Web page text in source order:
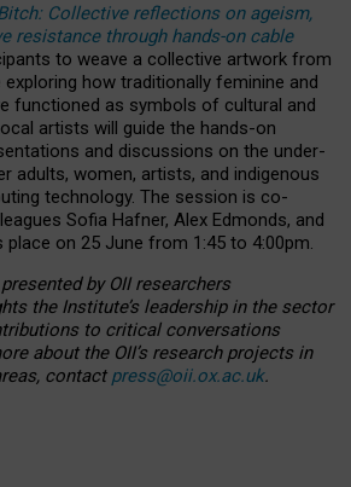
Collective reflections on ageism,
resistance through hands-on cable
to weave a collective artwork from
how traditionally feminine and
functioned as symbols of cultural and
artists will guide the hands-on
and discussions on the under-
adults, women, artists, and indigenous
technology. The session is co-
Sofia Hafner, Alex Edmonds, and
place on 25 June from 1:45 to 4:00pm.
by OII researchers
the Institute’s leadership in the sector
to critical conversations
about the OII’s research projects in
contact press@oii.ox.ac.uk.